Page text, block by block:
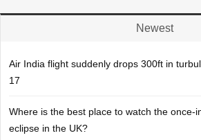
Newest
Air India flight suddenly drops 300ft in
17
Where is the best place to watch the once-
eclipse in the UK?